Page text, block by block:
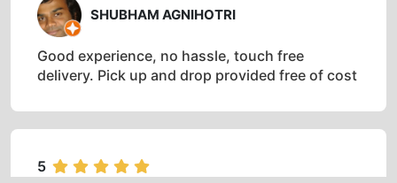
SHUBHAM AGNIHOTRI
Good experience, no hassle, touch free
delivery. Pick up and drop provided free of cost
5